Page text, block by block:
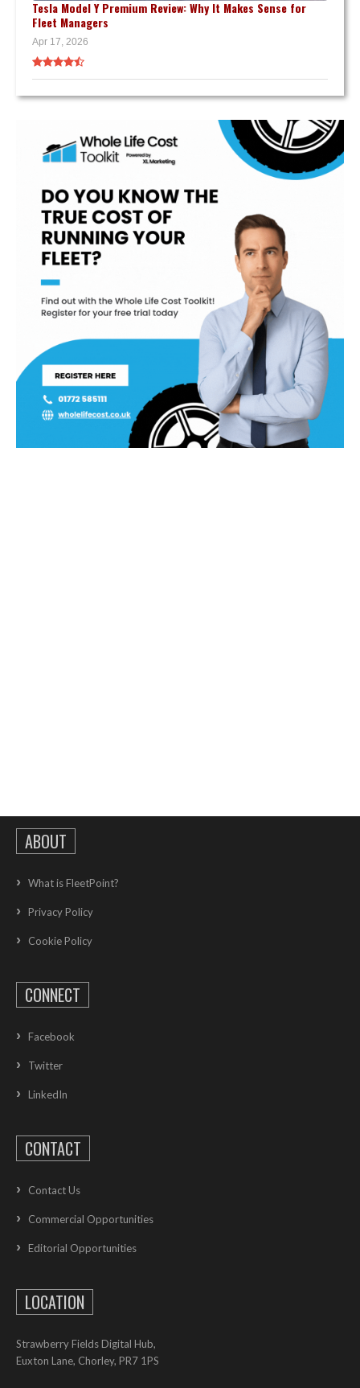
Tesla Model Y Premium Review: Why It Makes Sense for
Fleet Managers
Apr 17, 2026
ABOUT
What is FleetPoint?
Privacy Policy
Cookie Policy
CONNECT
Facebook
Twitter
LinkedIn
CONTACT
Contact Us
Commercial Opportunities
Editorial Opportunities
LOCATION
Strawberry Fields Digital Hub,
Euxton Lane, Chorley, PR7 1PS